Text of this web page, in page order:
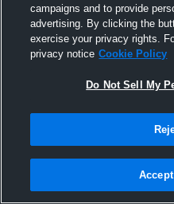
campaigns and to provide
advertising. By clicking the
exercise your privacy rights.
privacy notice Cookie Policy
Do Not Sell My